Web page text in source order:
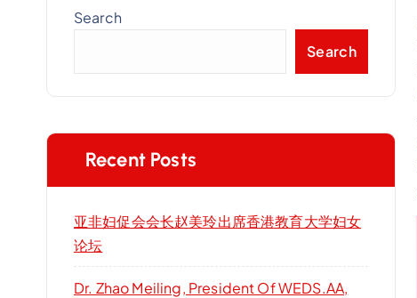
Search
Search
Recent Posts
亚非妇促会会长赵美玲出席香港教育大学妇女
论坛
Dr. Zhao Meiling, President Of WEDS.AA,